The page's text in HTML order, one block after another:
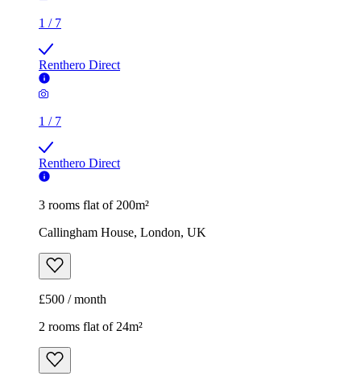
1 / 7
Renthero Direct
1 / 7
Renthero Direct
3 rooms flat of 200m²
Callingham House, London, UK
£500 / month
2 rooms flat of 24m²